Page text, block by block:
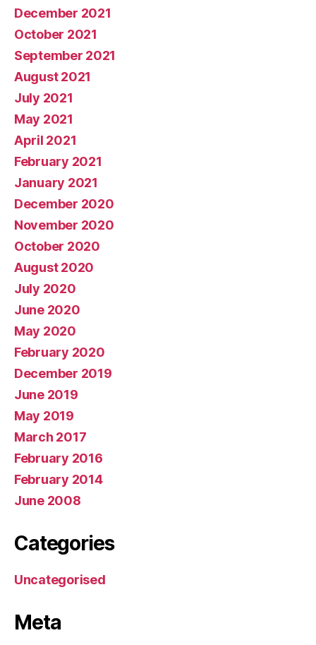
December 2021
October 2021
September 2021
August 2021
July 2021
May 2021
April 2021
February 2021
January 2021
December 2020
November 2020
October 2020
August 2020
July 2020
June 2020
May 2020
February 2020
December 2019
June 2019
May 2019
March 2017
February 2016
February 2014
June 2008
Categories
Uncategorised
Meta